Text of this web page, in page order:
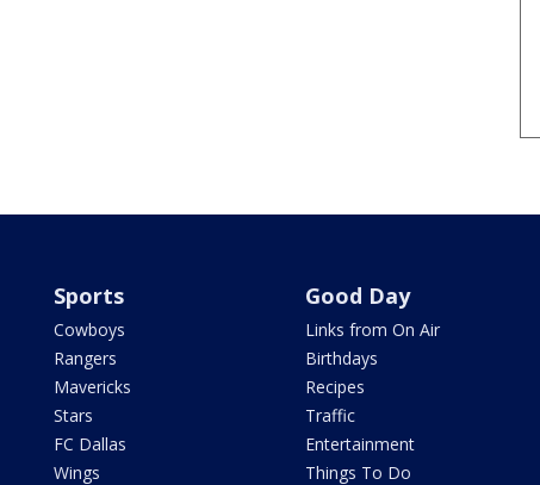
Sports
Cowboys
Rangers
Mavericks
Stars
FC Dallas
Wings
Good Day
Links from On Air
Birthdays
Recipes
Traffic
Entertainment
Things To Do